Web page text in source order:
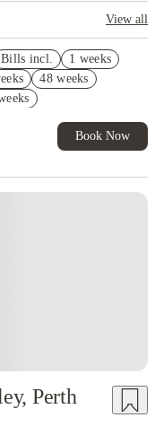
View all
cashback and more!
T&C apply*
Bills incl.
1 weeks
48 weeks
Book Now
Perth